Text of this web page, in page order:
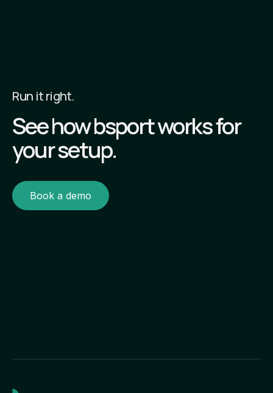
Run it right.
See how bsport works for
your setup.
Book a demo